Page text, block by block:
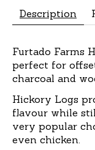
Description
Furtado Farms
perfect for
charcoal and
Hickory Logs
flavour while
very popular
even chicken.